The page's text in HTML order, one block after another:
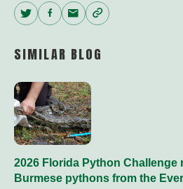
Twitter
Facebook
EmailCopy
SIMILAR BLOG
2026 Florida Python Challenge
Burmese pythons from the